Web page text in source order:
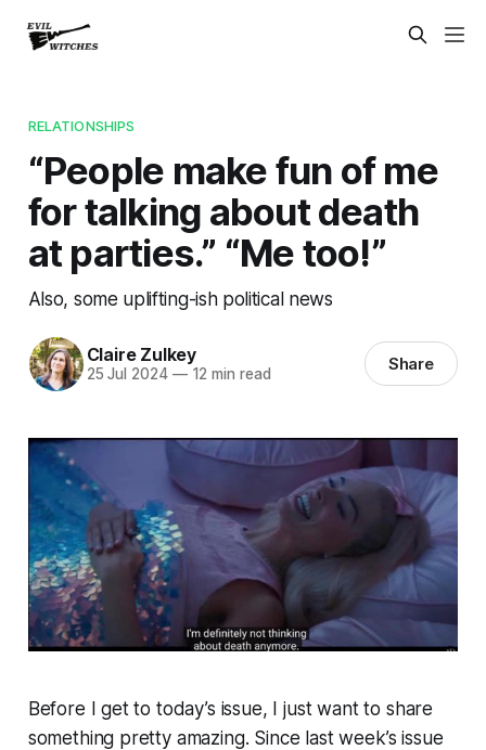
RELATIONSHIPS
“People make fun of me
for talking about death
at parties.” “Me too!”
Also, some uplifting-ish political news
Claire Zulkey
25 Jul 2024 —12 min read Share
Before I get to today’s issue, I just want to share
something pretty amazing. Since last week’s issue